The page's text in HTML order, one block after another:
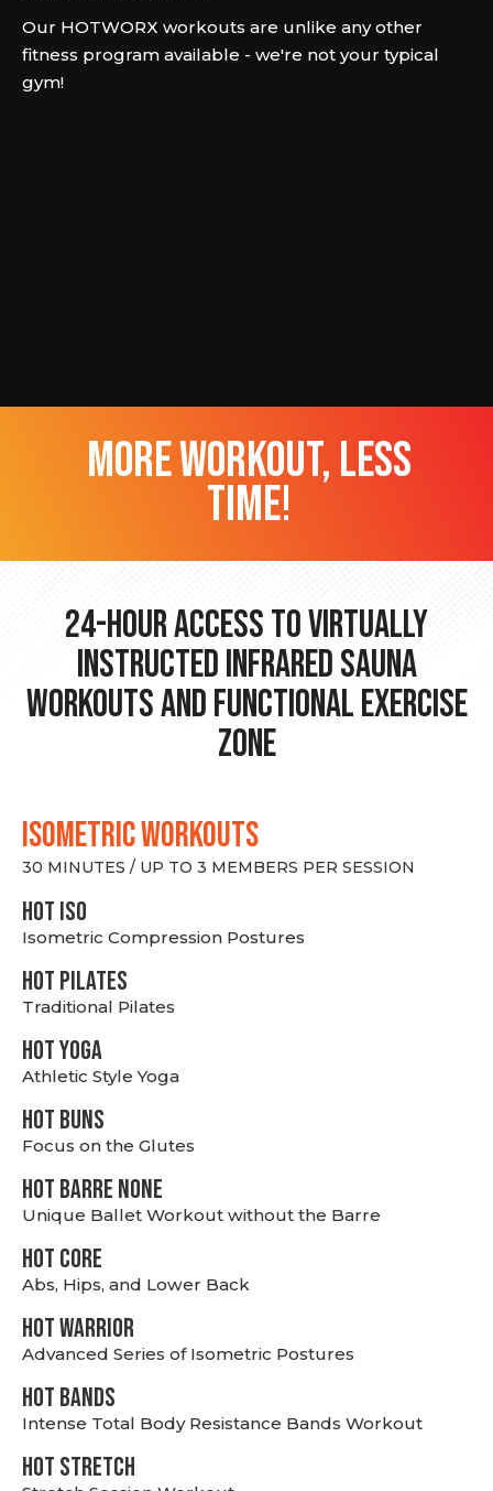
Our HOTWORX workouts are unlike any other
fitness program available - we're not your typical
gym!
more workout, less
time!
24-hour Access to Virtually
Instructed Infrared Sauna
Workouts and Functional Exercise
Zone
ISOMETRIC WORKOUTS
30 MINUTES / UP TO 3 MEMBERS PER SESSION
hot Iso
Isometric Compression Postures
HOT PILATES
Traditional Pilates
HOT YOGA
Athletic Style Yoga
HOT BUNS
Focus on the Glutes
HOT BARRE NONE
Unique Ballet Workout without the Barre
HOT CORE
Abs, Hips, and Lower Back
HOT WARRIOR
Advanced Series of Isometric Postures
HOT BANDS
Intense Total Body Resistance Bands Workout
HOT stretch